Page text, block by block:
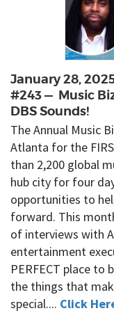
January 28,
#243 — Music
DBS Sounds!
The Annual Music
Atlanta for the
than 2,200 global
hub city for four
opportunities to
forward. This
of interviews with
entertainment
PERFECT place to
the things that
special.... Click